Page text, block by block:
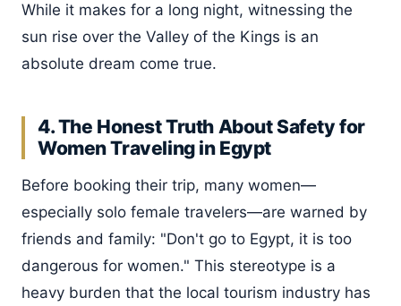
While it makes for a long night, witnessing the
sun rise over the Valley of the Kings is an
absolute dream come true.
4. The Honest Truth About Safety for
Women Traveling in Egypt
Before booking their trip, many women—
especially solo female travelers—are warned by
friends and family: "Don't go to Egypt, it is too
dangerous for women." This stereotype is a
heavy burden that the local tourism industry has